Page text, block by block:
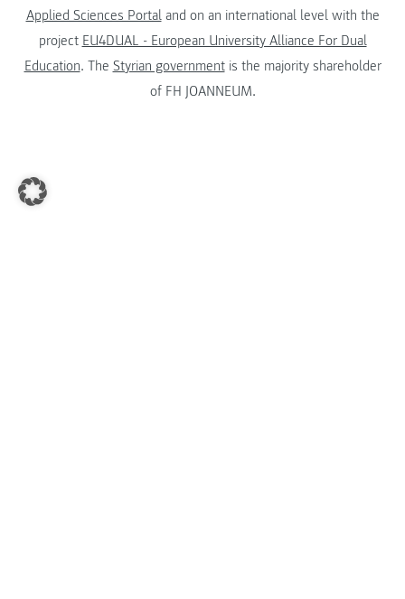
Applied Sciences Portaland on an international level with the
project EU4DUAL - European University Alliance For Dual
Education. The Styrian governmentis the majority shareholder
of FH JOANNEUM.